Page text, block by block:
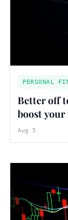
PERSONAL
Better off
boost
Aug 5